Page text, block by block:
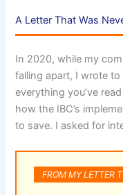
A Letter That Was
In 2020, while my
falling apart, I wrote
everything you’ve
how the IBC’s
to save. I asked for
FROM MY LETTER